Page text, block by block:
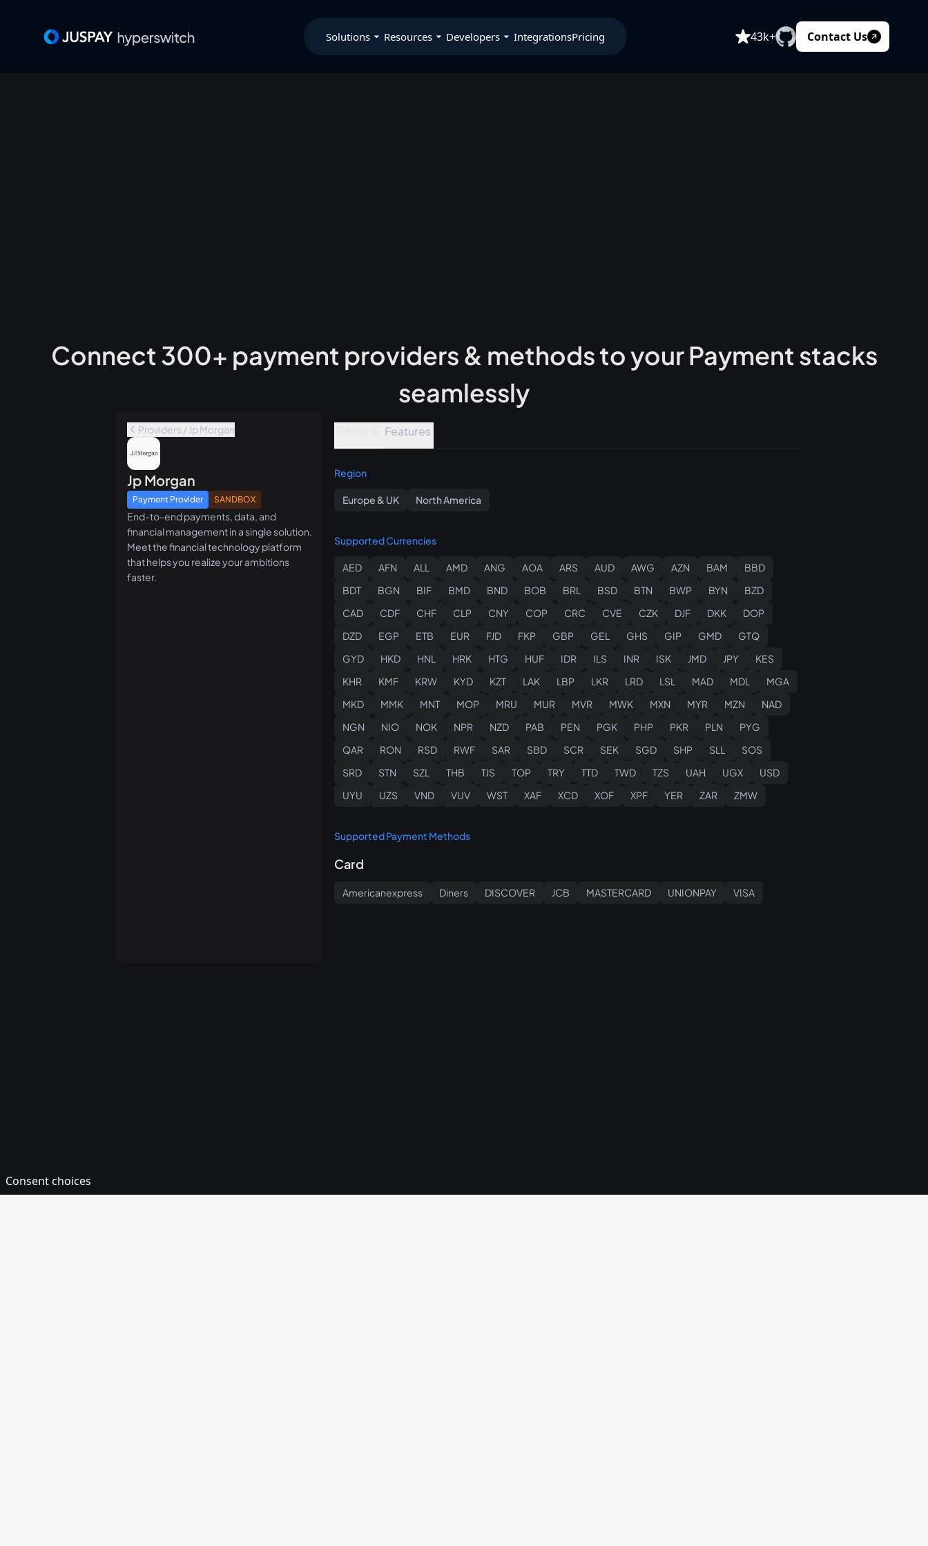
Solutions Resources Developers IntegrationsPricing 43k+ Contact Us
Connect 300+ payment providers & methods to your Payment stacks
seamlessly
Providers / Jp Morgan
Jp Morgan
Payment Provider SANDBOX
End-to-end payments, data, and
financial management in a single solution.
Meet the financial technology platform
that helps you realize your ambitions
faster.
Features
Region
Europe & UK North America
Supported Currencies
AED AFN ALL AMD ANG AOA ARS AUD AWG AZN BAM
BBD
BDT
BGN BIF BMD BND BOB BRL BSD BTN BWP BYN
BZD
CAD
CDF CHF CLP CNY COP CRC CVE CZK DJF DKK
DOP
DZD
EGP ETB EUR FJD FKP GBP GEL GHS GIP GMD
GTQ
GYD
HKD HNL HRK HTG HUF IDR ILS INR ISK JMD JPY
KES
KHR
KMF KRW KYD KZT LAK LBP LKR LRD LSL MAD MDL
MGA
MKD
MMK MNT MOP MRU MUR MVR MWK MXN MYR MZN
NAD
NGN
NIO NOK NPR NZD PAB PEN PGK PHP PKR PLN
PYG
QAR
RON RSD RWF SAR SBD SCR SEK SGD SHP SLL
SOS
SRD
STN SZL THB TJS TOP TRY TTD TWD TZS UAH UGX
USD
UYU
UZS VND VUV WST XAF XCD XOF XPF YER ZAR ZMW
Supported Payment Methods
Card
Americanexpress Diners DISCOVER JCB MASTERCARD UNIONPAY VISA
Consent choices